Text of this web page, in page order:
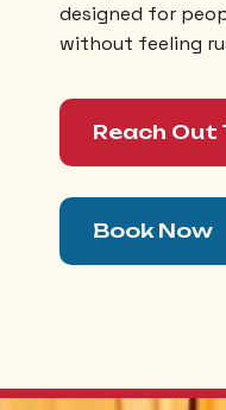
designed for
without feeling
Reach Out
Book Now